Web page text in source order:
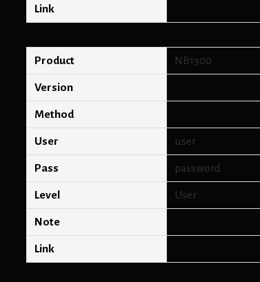
Link
Product NB1300
Version
Method
User user
Pass password
Level User
Note
Link